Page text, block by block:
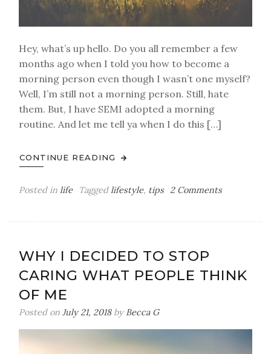
Hey, what’s up hello. Do you all remember a few
months ago when I told you how to become a
morning person even though I wasn’t one myself?
Well, I’m still not a morning person. Still, hate
them. But, I have SEMI adopted a morning
routine. And let me tell ya when I do this […]
CONTINUE READING
Posted in life Taggedlifestyle, tips 2 Commentson
sort
WHY I DECIDED TO STOP
CARING WHAT PEOPLE THINK
OF ME
Posted on July 21, 2018by Becca G